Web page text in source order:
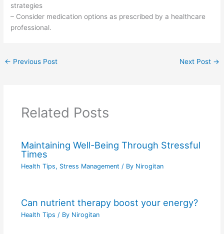
strategies
– Consider medication options as prescribed by a healthcare
professional.
← Previous Post Next Post →
Related Posts
Maintaining Well-Being Through Stressful
Times
Health Tips, Stress Management / By Nirogitan
Can nutrient therapy boost your energy?
Health Tips / By Nirogitan